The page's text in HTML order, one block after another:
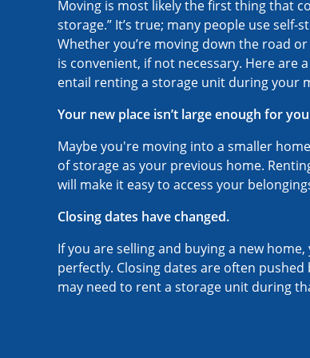
Moving is most likely the first thing that
storage.” It’s true; many people use self-
Whether you’re moving down the road
is convenient, if not necessary. Here are
entail renting a storage unit during your
Your new place isn’t large enough for
Maybe you're moving into a smaller
of storage as your previous home.
will make it easy to access your
Closing dates have changed.
If you are selling and buying a new
perfectly. Closing dates are often
may need to rent a storage unit during